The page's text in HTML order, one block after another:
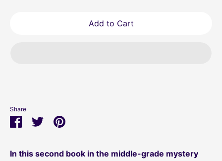
Add to Cart
Share
ShareSharePin
In this second book in the middle-grade mystery